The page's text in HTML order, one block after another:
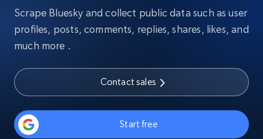
Scrape Bluesky and collect public data such as user
profiles, posts, comments, replies, shares, likes, and
much more .
Contact sales
Start free